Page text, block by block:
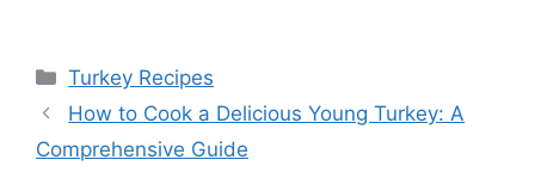
Categories
Turkey Recipes
How to Cook a Delicious Young Turkey: A
Comprehensive Guide